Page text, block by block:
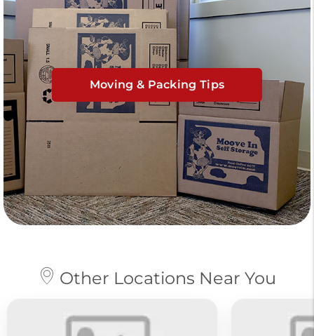
Moving & Packing Tips
Other Locations Near You